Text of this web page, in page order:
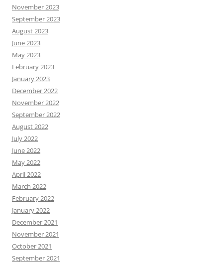
November 2023
September 2023
August 2023
June 2023
May 2023
February 2023
January 2023
December 2022
November 2022
September 2022
August 2022
July 2022
June 2022
May 2022
April 2022
March 2022
February 2022
January 2022
December 2021
November 2021
October 2021
September 2021